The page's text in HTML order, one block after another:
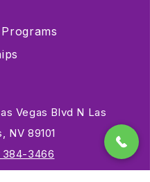
Vegas Blvd N Las
NV 89101
384-3466